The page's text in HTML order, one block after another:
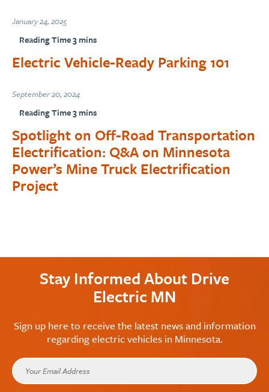
January 24, 2025
Electric Vehicle-Ready Parking 101
September 20, 2024
Spotlight on Off-Road Transportation
Electrification: Q&A on Minnesota
Power’s Mine Truck Electrification
Project
Stay Informed About Drive
Electric MN
Sign up here to receive the latest news and information
regarding electric vehicles in Minnesota.